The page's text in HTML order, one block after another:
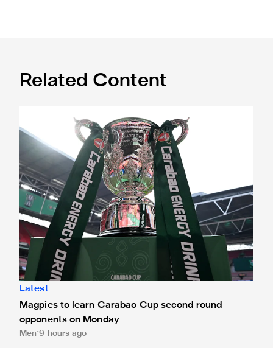
Related Content
Latest
Magpies to learn Carabao Cup second round
opponents on Monday
Men 9 hours ago